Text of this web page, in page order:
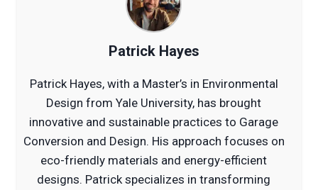
Patrick Hayes
Patrick Hayes, with a Master’s in Environmental
Design from Yale University, has brought
innovative and sustainable practices to Garage
Conversion and Design. His approach focuses on
eco-friendly materials and energy-efficient
designs. Patrick specializes in transforming